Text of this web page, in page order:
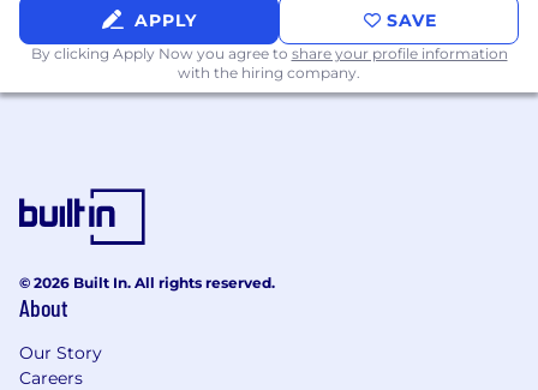
Successful candidates for this job must satisfy
the Company's Conflict of Interest (COI)
assessment process.
offer applicants and employees are subject to
testing for marijuana, cocaine, opioids,
amphetamines, PCP, and alcohol when criteria
is met as outlined in our policies.
Union
This is a union-represented position.
APPLY SAVE
By clicking Apply Now you agree to share your profile information
with the hiring company.
© 2026 Built In. All rights reserved.
About
Our Story
Careers